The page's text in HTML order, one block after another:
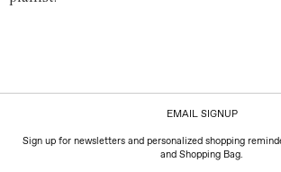
EMAIL SIGNUP
Sign up for newsletters and personalized shopping
and Shopping Bag.